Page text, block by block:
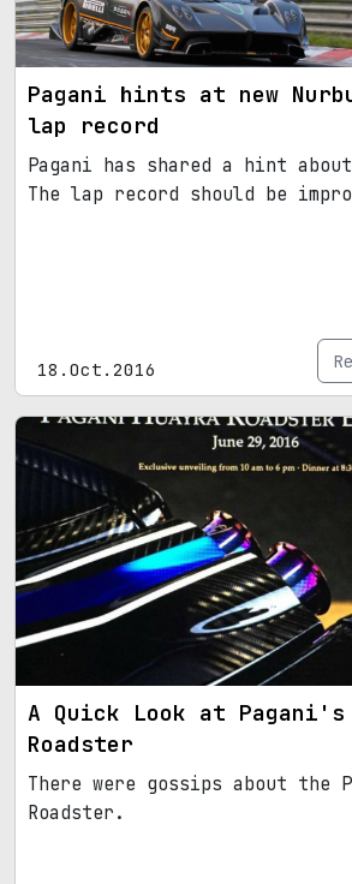
Pagani hints at new
lap record
Pagani has shared a hint
The lap record should be
18.Oct.2016
A Quick Look at Pagani's
Roadster
There were gossips about the
Roadster.